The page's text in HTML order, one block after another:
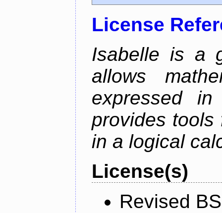
License
Isabelle is a
allows
expressed
provides tools
in a logical
License(s)
Revised